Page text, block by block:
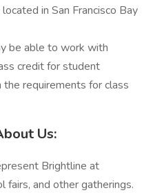
in San Francisco Bay
be able to work with
credit for student
requirements for class
Us:
Brightline at
fairs, and other gatherings.